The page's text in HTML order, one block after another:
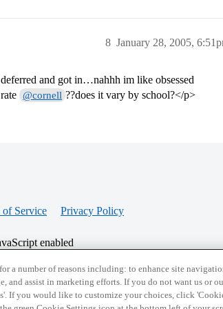
January 28, 2005,
8
and got in…nahhh im like obsessed
@cornell ??does it vary by school?</p>
of Service Privacy Policy
enabled
© 2026 College
a number of reasons including: to enhance site
and assist in marketing efforts. If you do not want us or
If you would like to customize your choices, click